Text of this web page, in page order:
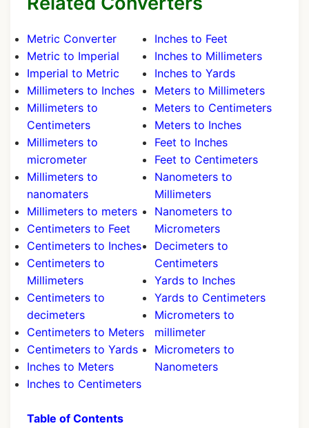
Metric Converter
Metric to Imperial
Imperial to Metric
Millimeters to Inches
Millimeters to
Centimeters
Millimeters to
micrometer
Millimeters to
nanomaters
Millimeters to meters
Centimeters to Feet
Centimeters to Inches
Centimeters to
Millimeters
Centimeters to
decimeters
Centimeters to Meters
Centimeters to Yards
Inches to Meters
Inches to Centimeters
Inches to Feet
Inches to Millimeters
Inches to Yards
Meters to Millimeters
Meters to Centimeters
Meters to Inches
Feet to Inches
Feet to Centimeters
Nanometers to
Millimeters
Nanometers to
Micrometers
Decimeters to
Centimeters
Yards to Inches
Yards to Centimeters
Micrometers to
millimeter
Micrometers to
Nanometers
Table of Contents